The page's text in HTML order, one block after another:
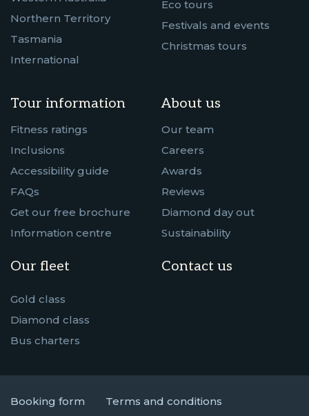
Northern Territory
Tasmania
International
Eco tours
Festivals and events
Christmas tours
Tour information
Fitness ratings
Inclusions
Accessibility guide
FAQs
Get our free brochure
Information centre
Our fleet
Gold class
Diamond class
Bus charters
About us
Our team
Careers
Awards
Reviews
Diamond day out
Sustainability
Contact us
Booking form Terms and conditions